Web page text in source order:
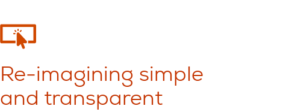
Re-imagining simple
and transparent